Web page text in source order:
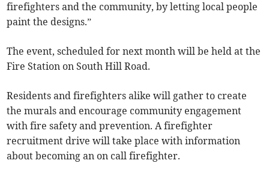
firefighters and the community, by letting local people
paint the designs.”
The event, scheduled for next month will be held at the
Fire Station on South Hill Road.
Residents and firefighters alike will gather to create
the murals and encourage community engagement
with fire safety and prevention. A firefighter
recruitment drive will take place with information
about becoming an on call firefighter.